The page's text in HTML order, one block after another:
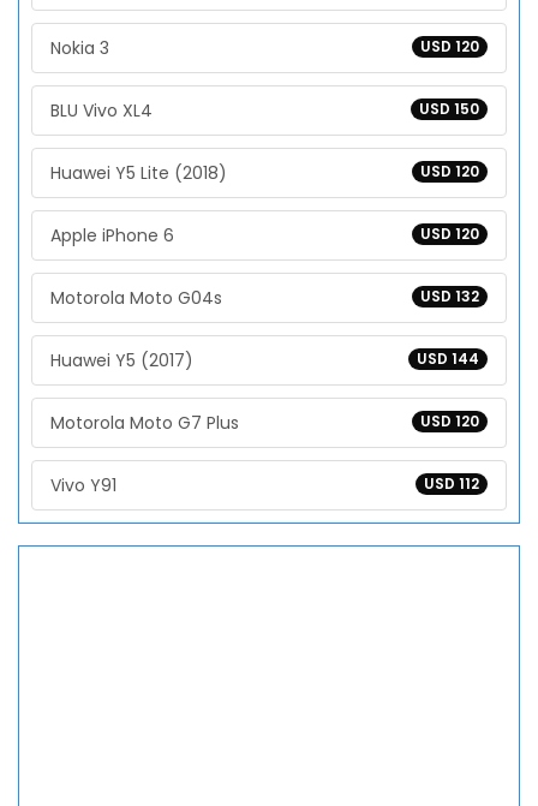
USD 120
Nokia 3
USD 150
BLU Vivo XL4
USD 120
Huawei Y5 Lite (2018)
USD 120
Apple iPhone 6
USD 132
Motorola Moto G04s
USD 144
Huawei Y5 (2017)
USD 120
Motorola Moto G7 Plus
USD 112
Vivo Y91